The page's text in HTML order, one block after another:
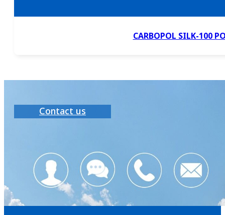
CARBOPOL SILK-100
Contact us